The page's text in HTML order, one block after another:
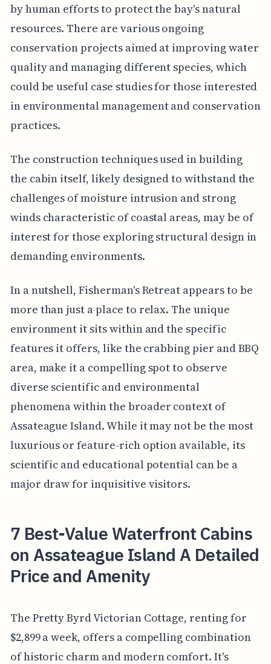
by human efforts to protect the bay's natural
resources. There are various ongoing
conservation projects aimed at improving water
quality and managing different species, which
could be useful case studies for those interested
in environmental management and conservation
practices.
The construction techniques used in building
the cabin itself, likely designed to withstand the
challenges of moisture intrusion and strong
winds characteristic of coastal areas, may be of
interest for those exploring structural design in
demanding environments.
In a nutshell, Fisherman's Retreat appears to be
more than just a place to relax. The unique
environment it sits within and the specific
features it offers, like the crabbing pier and BBQ
area, make it a compelling spot to observe
diverse scientific and environmental
phenomena within the broader context of
Assateague Island. While it may not be the most
luxurious or feature-rich option available, its
scientific and educational potential can be a
major draw for inquisitive visitors.
7 Best-Value Waterfront Cabins
on Assateague Island A Detailed
Price and Amenity
The Pretty Byrd Victorian Cottage, renting for
$2,899 a week, offers a compelling combination
of historic charm and modern comfort. It's